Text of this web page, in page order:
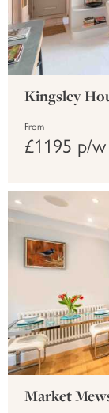
Kingsley
From
£1195 p/w
Market